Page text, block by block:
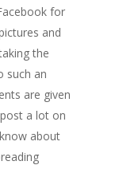
for
and
the
such an
are given
a lot on
about